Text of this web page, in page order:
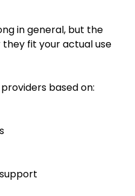
in general, but the
fit your actual use
based on: